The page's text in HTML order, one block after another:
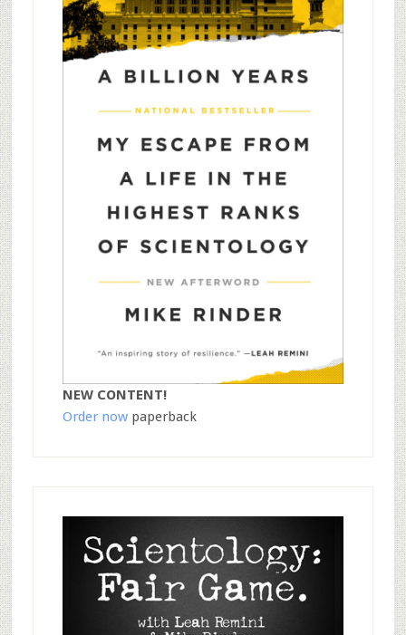
NEW CONTENT!
Order nowpaperback